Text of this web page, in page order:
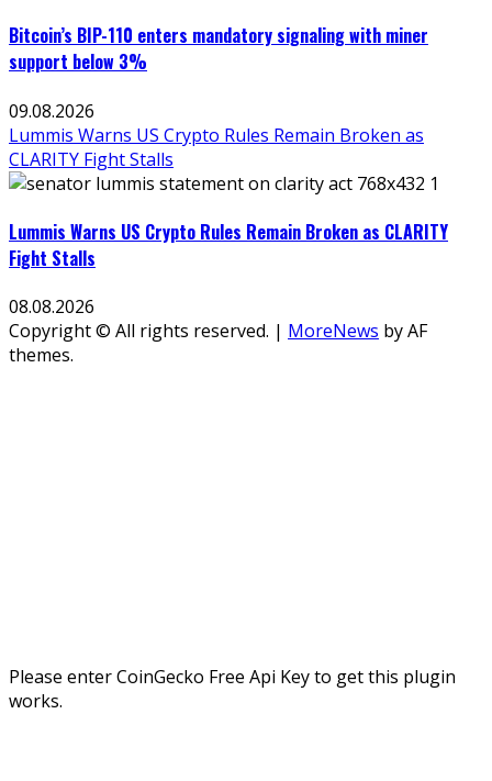
Bitcoin’s BIP-110 enters mandatory signaling with miner
support below 3%
09.08.2026
Lummis Warns US Crypto Rules Remain Broken as
CLARITY Fight Stalls
Lummis Warns US Crypto Rules Remain Broken as CLARITY
Fight Stalls
08.08.2026
Copyright © All rights reserved. | MoreNews by AF
themes.
Please enter CoinGecko Free Api Key to get this plugin
works.